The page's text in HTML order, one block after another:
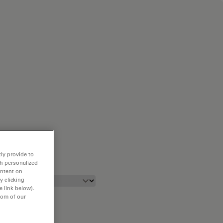
provide to
personalized
on
clicking
link below).
of our